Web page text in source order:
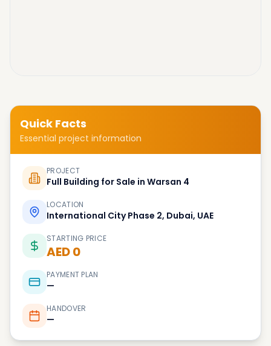
Quick Facts
Essential project information
PROJECT
Full Building for Sale in Warsan 4
LOCATION
International City Phase 2, Dubai, UAE
STARTING PRICE
AED 0
PAYMENT PLAN
—
HANDOVER
—